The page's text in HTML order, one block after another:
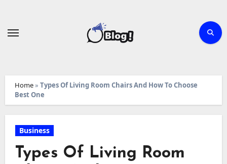
Home» Types Of Living Room Chairs And How To Choose
Best One
Business
Types Of Living Room